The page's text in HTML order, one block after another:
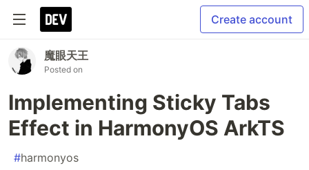
Create account
魔眼天王
Posted on
Implementing Sticky Tabs
Effect in HarmonyOS ArkTS
#harmonyos